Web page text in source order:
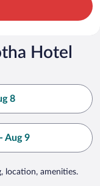
Hotel
8
Aug 9
location, amenities.